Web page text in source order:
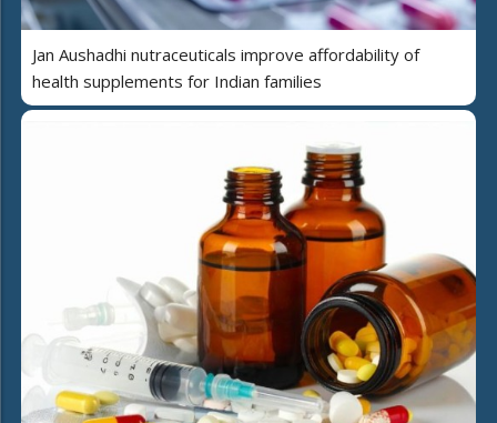
Jan Aushadhi nutraceuticals improve affordability of
health supplements for Indian families